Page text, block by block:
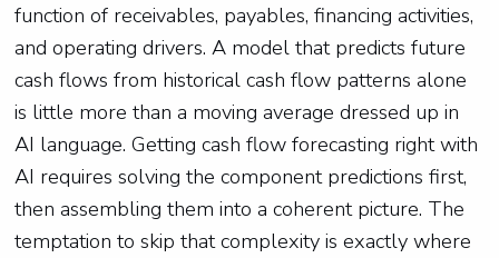
function of receivables, payables, financing activities,
and operating drivers. A model that predicts future
cash flows from historical cash flow patterns alone
is little more than a moving average dressed up in
AI language. Getting cash flow forecasting right with
AI requires solving the component predictions first,
then assembling them into a coherent picture. The
temptation to skip that complexity is exactly where